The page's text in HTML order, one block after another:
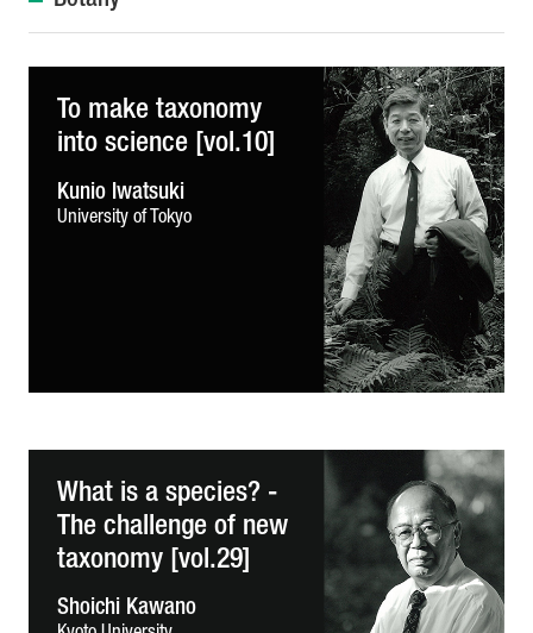
To make taxonomy
into science [vol.10]
Kunio Iwatsuki
University of Tokyo
What is a species? -
The challenge of new
taxonomy [vol.29]
Shoichi Kawano